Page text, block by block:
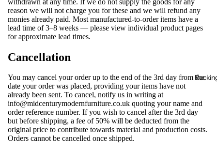
reason we will not charge you for these and we will refund any
monies already paid. Most manufactured-to-order items have a
lead time of 3–8 weeks — please view individual product pages
for approximate lead times.
Cancellation
You may cancel your order up to the end of the 3rd day from the
date your order was placed, providing your items have not
already been sent. To cancel, notify us in writing at
info@midcenturymodernfurniture.co.uk quoting your name and
order reference number. If you wish to cancel after the 3rd day
but before shipping, a fee of 50% will be deducted from the
original price to contribute towards material and production costs.
Orders cannot be cancelled once shipped.